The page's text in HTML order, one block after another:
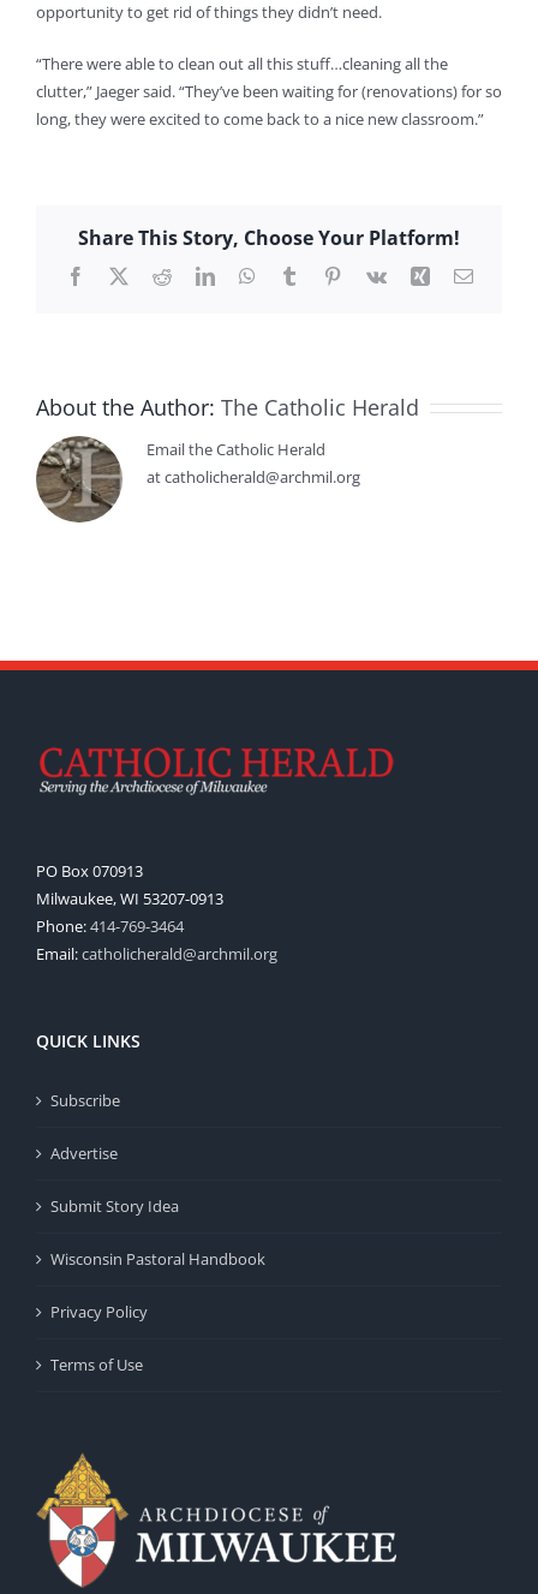
opportunity to get rid of things they didn’t need.
“There were able to clean out all this stuff…cleaning all the
clutter,” Jaeger said. “They’ve been waiting for (renovations) for so
long, they were excited to come back to a nice new classroom.”
Share This Story, Choose Your Platform!
Facebook
X RedditLinkedInWhatsApp
TumblrPinterest
Vk Xing Email
About the Author: The Catholic Herald
Email the Catholic Herald
at catholicherald@archmil.org
PO Box 070913
Milwaukee, WI 53207-0913
Phone:414-769-3464
Email:catholicherald@archmil.org
QUICK LINKS
Subscribe
Advertise
Submit Story Idea
Wisconsin Pastoral Handbook
Privacy Policy
Terms of Use